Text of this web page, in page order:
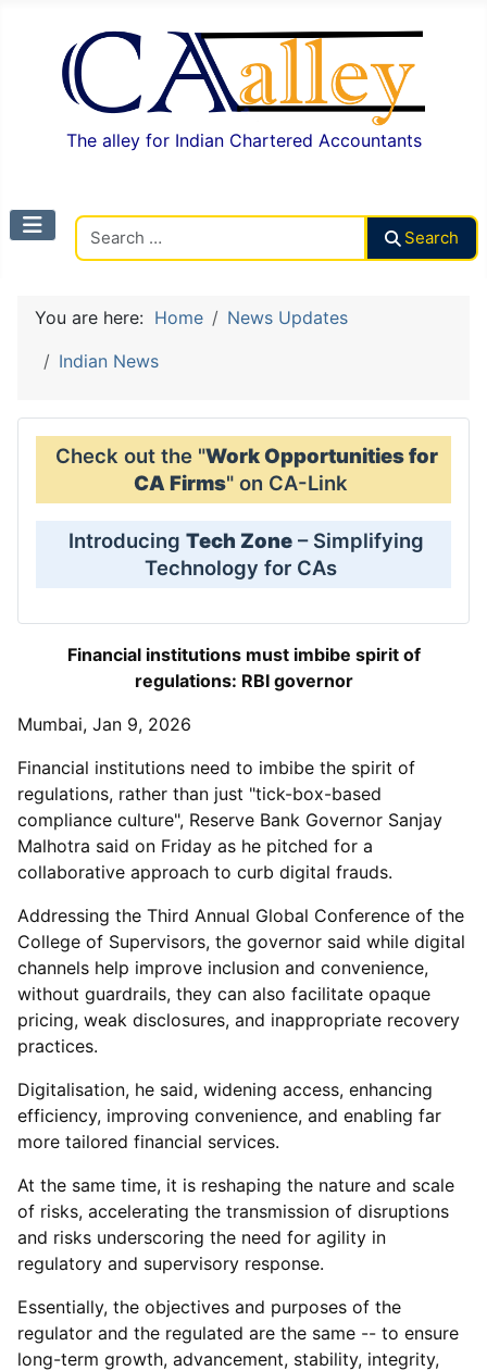
The alley for Indian Chartered Accountants
Search
You are here: Home
News Updates
Indian News
Check out the "Work Opportunities for
CA Firms" on CA-Link
Introducing Tech Zone – Simplifying
Technology for CAs
Financial institutions must imbibe spirit of
regulations: RBI governor
Mumbai, Jan 9, 2026
Financial institutions need to imbibe the spirit of
regulations, rather than just "tick-box-based
compliance culture", Reserve Bank Governor Sanjay
Malhotra said on Friday as he pitched for a
collaborative approach to curb digital frauds.
Addressing the Third Annual Global Conference of the
College of Supervisors, the governor said while digital
channels help improve inclusion and convenience,
without guardrails, they can also facilitate opaque
pricing, weak disclosures, and inappropriate recovery
practices.
Digitalisation, he said, widening access, enhancing
efficiency, improving convenience, and enabling far
more tailored financial services.
At the same time, it is reshaping the nature and scale
of risks, accelerating the transmission of disruptions
and risks underscoring the need for agility in
regulatory and supervisory response.
Essentially, the objectives and purposes of the
regulator and the regulated are the same -- to ensure
long-term growth, advancement, stability, integrity,